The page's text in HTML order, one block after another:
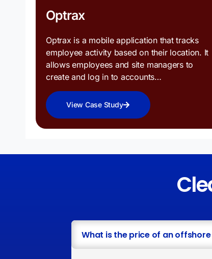
Optrax
Optrax is a mobile application that tracks
employee activity based on their location. It
allows employees and site managers to
create and log in to accounts…
View Case Study
What is the price of an